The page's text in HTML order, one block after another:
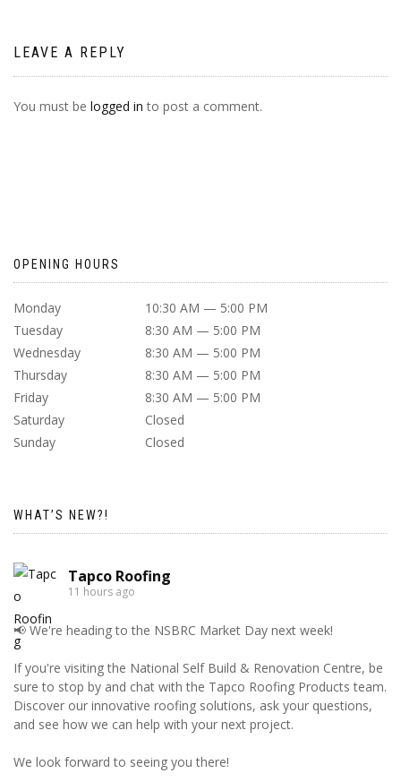
LEAVE A REPLY
You must be logged in to post a comment.
OPENING HOURS
Monday
10:30 AM — 5:00 PM
Tuesday
8:30 AM — 5:00 PM
Wednesday
8:30 AM — 5:00 PM
Thursday
8:30 AM — 5:00 PM
Friday
8:30 AM — 5:00 PM
Saturday
Closed
Sunday
Closed
WHAT’S NEW?!
Tapco Roofing
11 hours ago
📢 We're heading to the NSBRC Market Day next week!
If you're visiting the National Self Build & Renovation Centre, be
sure to stop by and chat with the Tapco Roofing Products team.
Discover our innovative roofing solutions, ask your questions,
and see how we can help with your next project.
We look forward to seeing you there!